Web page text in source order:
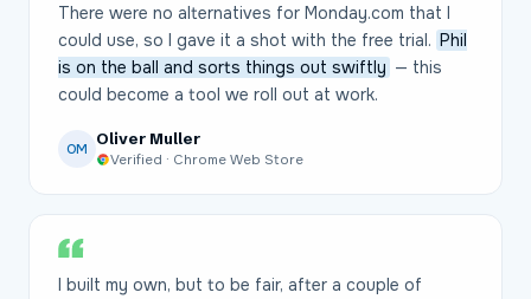
There were no alternatives for Monday.com that I
could use, so I gave it a shot with the free trial. Phil
is on the ball and sorts things out swiftly — this
could become a tool we roll out at work.
OM
Oliver Muller
Verified · Chrome Web Store
I built my own, but to be fair, after a couple of